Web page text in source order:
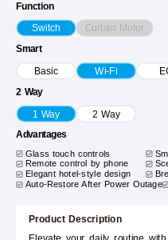
Function
Switch Curtain Motor
Smart
Basic Wi-Fi
2 Way
1 Way 2 Way
Advantages
Glass touch controls
Remote control by phone
Elegant hotel-style design
Auto-Restore After Power Outage
Product Description